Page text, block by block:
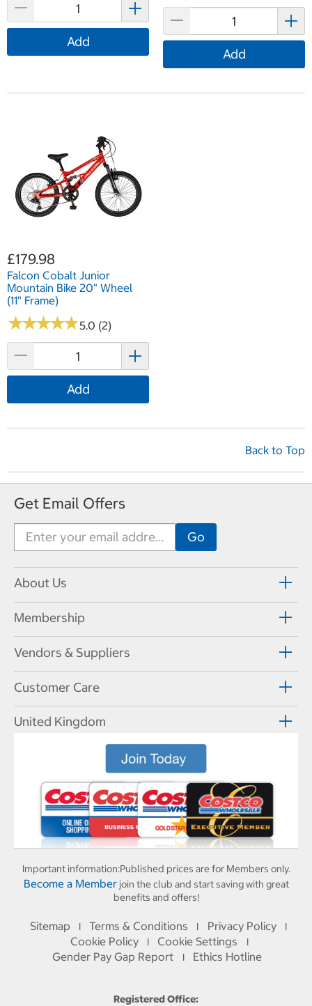
Add
Add
£179.98
Falcon Cobalt Junior
Mountain Bike 20" Wheel
(11" Frame)
★★★★★
★★★★★5.0 (2)
Add
Back to Top
Get Email Offers
About Us
Membership
Vendors & Suppliers
Customer Care
United Kingdom
Important information:Published prices are for Members only.
Become a Memberjoin the club and start saving with great
benefits and offers!
Sitemap I Terms & Conditions I Privacy Policy I
Cookie Policy I Cookie Settings I
Gender Pay Gap Report I Ethics Hotline
Registered Office: